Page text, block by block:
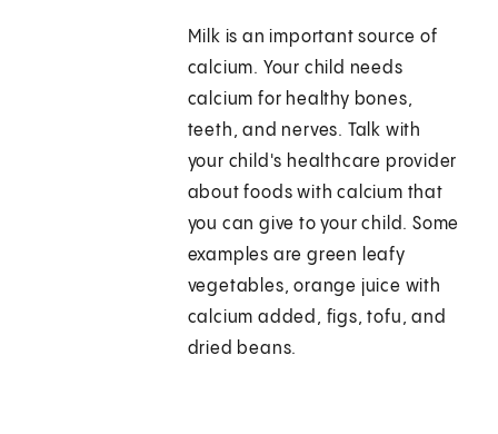
Milk is an important source of
calcium. Your child needs
calcium for healthy bones,
teeth, and nerves. Talk with
your child's healthcare provider
about foods with calcium that
you can give to your child. Some
examples are green leafy
vegetables, orange juice with
calcium added, figs, tofu, and
dried beans.